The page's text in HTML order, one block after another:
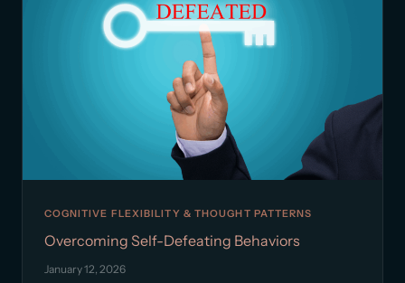
COGNITIVE FLEXIBILITY & THOUGHT PATTERNS
Overcoming Self-Defeating Behaviors
January 12, 2026